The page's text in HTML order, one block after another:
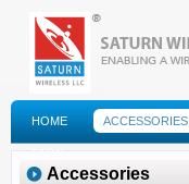
HOME ACCESSORIES
FAQS
Accessories